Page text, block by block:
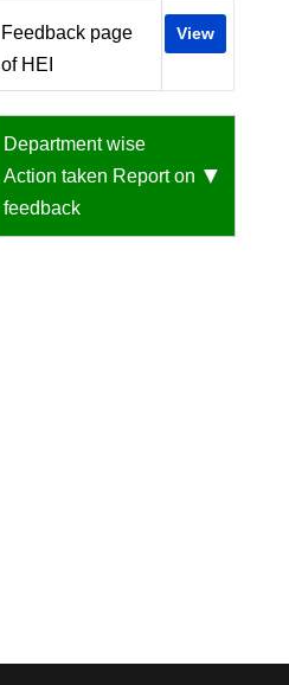
Feedback page
of HEI
View
Department wise
Action taken Report on
feedback